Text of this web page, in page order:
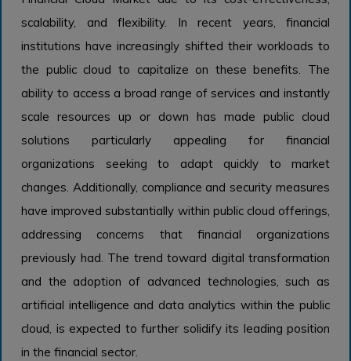
scalability, and flexibility. In recent years, financial
institutions have increasingly shifted their workloads to
the public cloud to capitalize on these benefits. The
ability to access a broad range of services and instantly
scale resources up or down has made public cloud
solutions particularly appealing for financial
organizations seeking to adapt quickly to market
changes. Additionally, compliance and security measures
have improved substantially within public cloud offerings,
addressing concerns that financial organizations
previously had. The trend toward digital transformation
and the adoption of advanced technologies, such as
artificial intelligence and data analytics within the public
cloud, is expected to further solidify its leading position
in the financial sector.